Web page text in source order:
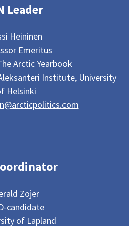
Leader
Heininen
Emeritus
Arctic Yearbook
Institute, University
Helsinki
Zojer
candidate
of Lapland